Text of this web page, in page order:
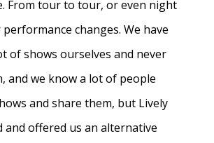
From tour to tour, or even night
changes. We have
of shows ourselves and never
and we know a lot of people
and share them, but Lively
and offered us an alternative